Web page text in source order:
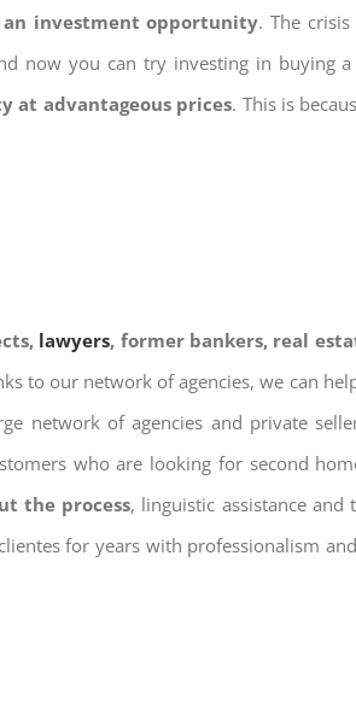
investment opportunity. The
now you can try investing in
at advantageous prices. This is
lawyers, former bankers, real
to our network of agencies, we can
network of agencies and private
who are looking for second
the process, linguistic assistance
for years with professionalism